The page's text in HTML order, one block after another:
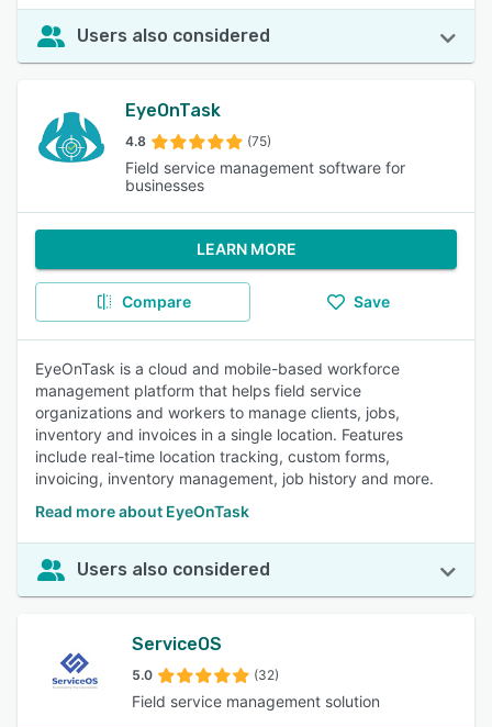
Users also considered
EyeOnTask
4.8 (75)
Field service management software for
businesses
LEARN MORE
Compare Save
EyeOnTask is a cloud and mobile-based workforce
management platform that helps field service
organizations and workers to manage clients, jobs,
inventory and invoices in a single location. Features
include real-time location tracking, custom forms,
invoicing, inventory management, job history and more.
Read more about EyeOnTask
Users also considered
ServiceOS
5.0 (32)
Field service management solution